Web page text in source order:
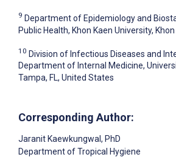
9 Department of Epidemiology and
Public Health, Khon Kaen University,
10 Division of Infectious Diseases and
Department of Internal Medicine,
Tampa, FL, United States
Corresponding Author:
Jaranit Kaewkungwal, PhD
Department of Tropical Hygiene